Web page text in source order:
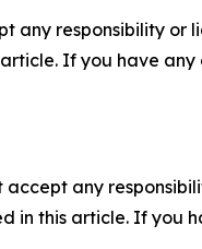
any responsibility
If you have
accept any
in this article. If you